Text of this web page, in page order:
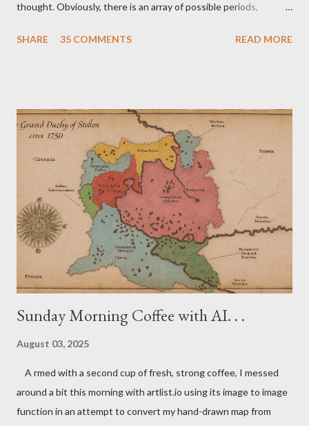
thought. Obviously, there is an array of possible periods,
about the era 1700-1799 -- either real, or imagined? Is it the
(at least in Central Europe)? I'm very interested to learn your
thoughts. Don't be a lurker! Please leave a comment -- or even
two or three. Have a nice day everyone!
SHARE 35 COMMENTS READ MORE
Sunday Morning Coffee with AI. . .
August 03, 2025
A rmed with a second cup of fresh, strong coffee, I messed
around a bit this morning with artlist.io using its image to image
function in an attempt to convert my hand-drawn map from